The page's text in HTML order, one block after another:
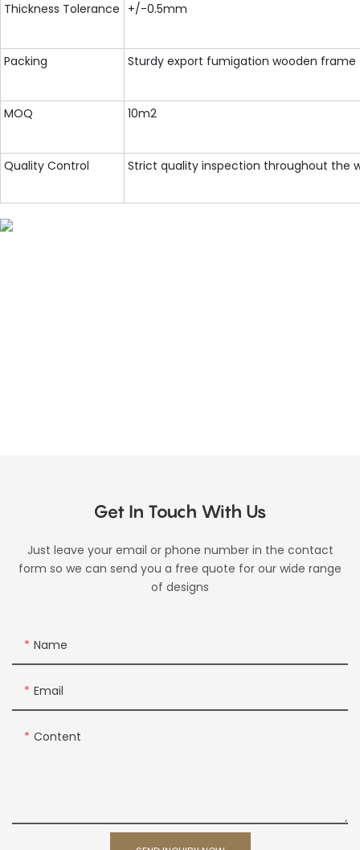
Thickness Tolerance +/-0.5mm
Packing Sturdy export fumigation wooden frame
MOQ 10m2
Quality Control Strict quality inspection throughout the
Get In Touch With Us
Just leave your email or phone number in the contact
form so we can send you a free quote for our wide range
of designs
Name
Email
Content